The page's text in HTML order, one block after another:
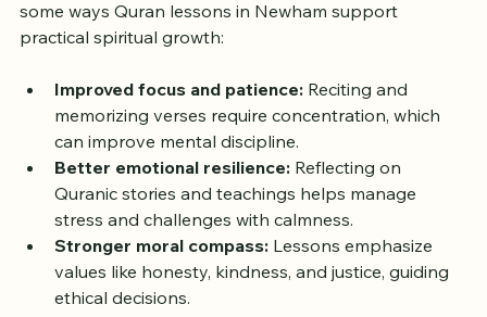
Engaging with the Quran regularly through lessons
can have tangible effects on daily living. Here are
practical spiritual growth:
Improved focus and patience:
memorizing verses require concentration, which
can improve mental discipline.
Better emotional resilience: Reflecting on
Quranic stories and teachings helps manage
stress and challenges with calmness.
Stronger moral compass: